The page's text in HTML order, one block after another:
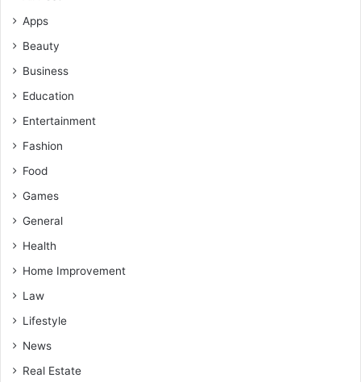
Apps
Beauty
Business
Education
Entertainment
Fashion
Food
Games
General
Health
Home Improvement
Law
Lifestyle
News
Real Estate